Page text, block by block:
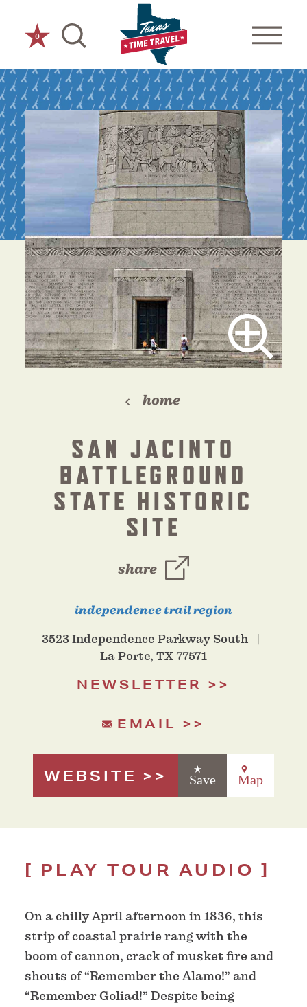
Skip to content
0
home
SAN JACINTO
BATTLEGROUND
STATE HISTORIC
SITE
share
independence trail region
3523 Independence Parkway South
La Porte, TX 77571
NEWSLETTER
EMAIL
WEBSITE Save Map
PLAY TOUR AUDIO
On a chilly April afternoon in 1836, this
strip of coastal prairie rang with the
boom of cannon, crack of musket fire and
shouts of “Remember the Alamo!” and
“Remember Goliad!” Despite being